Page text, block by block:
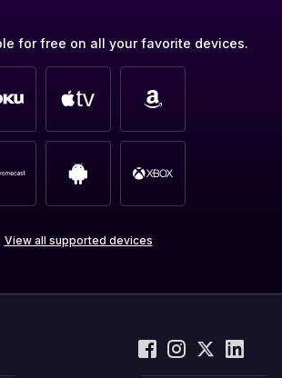
for free on all your favorite devices.
View all supported devices